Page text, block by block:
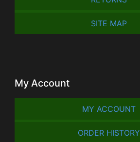
SITE MAP
My Account
MY ACCOUNT
ORDER HISTORY